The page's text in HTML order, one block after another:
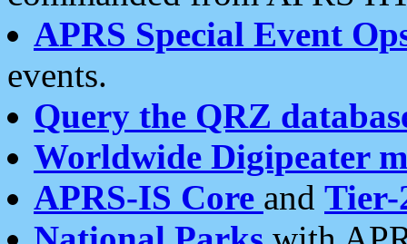
APRS Special Event
events.
Query the QRZ
Worldwide Digipeater
APRS-IS Core and Tier-